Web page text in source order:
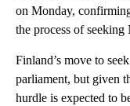
on Monday,
the process of
Finland’s move to
parliament, but given
hurdle is expected to